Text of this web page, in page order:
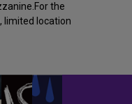
the
limited location